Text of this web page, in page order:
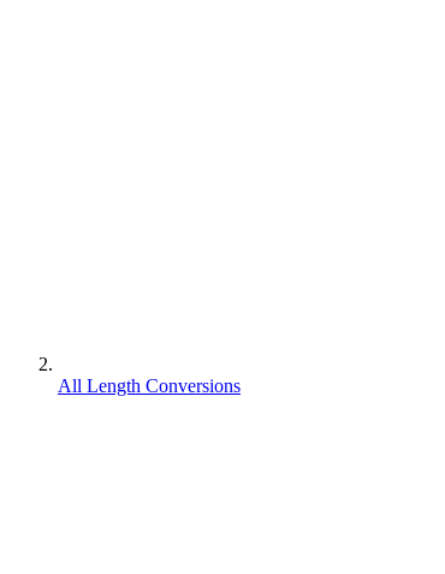
All Length Conversions